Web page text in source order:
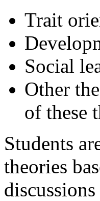
Trait
Social
Other
of these
Students
theories